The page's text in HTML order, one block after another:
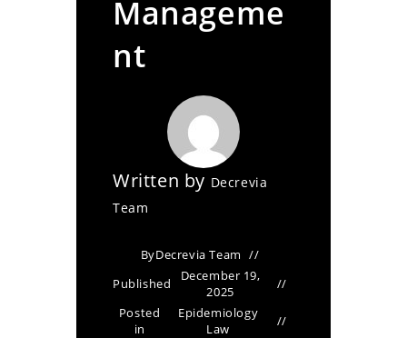
Manageme
nt
Written by Decrevia
Team
ByDecrevia Team
Published
December 19,
2025
Posted
in
Epidemiology
Law